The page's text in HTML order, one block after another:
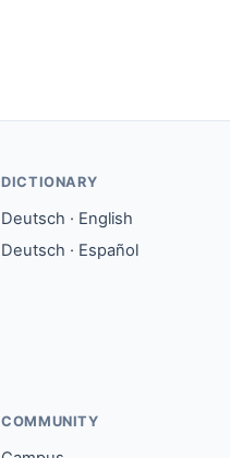
DICTIONARY
Deutsch · English
Deutsch · Español
COMMUNITY